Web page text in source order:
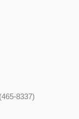
8337)